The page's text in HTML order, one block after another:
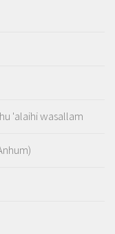
'alaihi wasallam